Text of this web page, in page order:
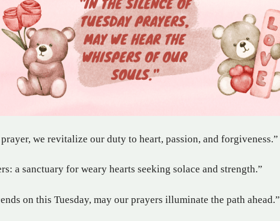
prayer, we revitalize our duty to heart, passion, and forgiveness.”
a sanctuary for weary hearts seeking solace and strength.”
on this Tuesday, may our prayers illuminate the path ahead.”